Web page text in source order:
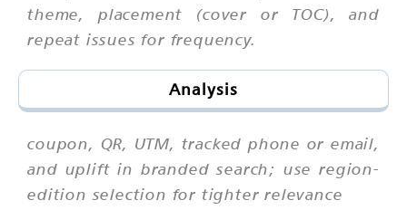
theme, placement (cover or TOC), and
repeat issues for frequency.
Analysis
coupon, QR, UTM, tracked phone or email,
and uplift in branded search; use region-
edition selection for tighter relevance